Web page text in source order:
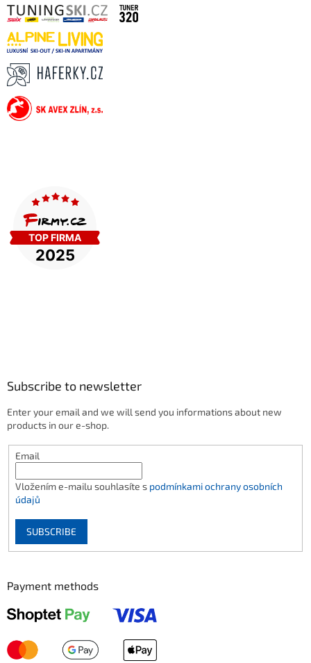
Subscribe to newsletter
Enter your email and we will send you informations about new
products in our e-shop.
Email
Vložením e-mailu souhlasíte s podmínkami ochrany osobních
údajů
SUBSCRIBE
Payment methods